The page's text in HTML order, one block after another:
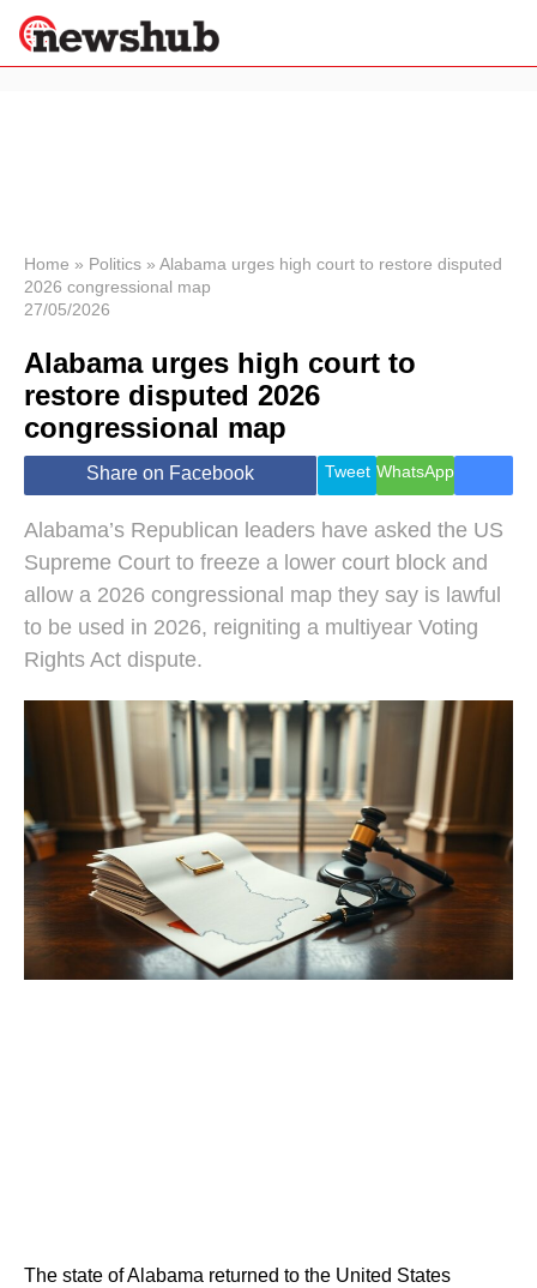
News
Economy
World
Lifestyle
Health &
Wellness
Travel
Home » Politics » Alabama urges high court to restore disputed
2026 congressional map
27/05/2026
Alabama urges high court to
restore disputed 2026
congressional map
Share on Facebook Tweet WhatsApp
Alabama’s Republican leaders have asked the US
Supreme Court to freeze a lower court block and
allow a 2026 congressional map they say is lawful
to be used in 2026, reigniting a multiyear Voting
Rights Act dispute.
The state of Alabama returned to the United States